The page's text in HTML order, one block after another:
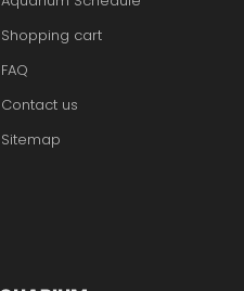
Shopping cart
FAQ
Contact us
Sitemap